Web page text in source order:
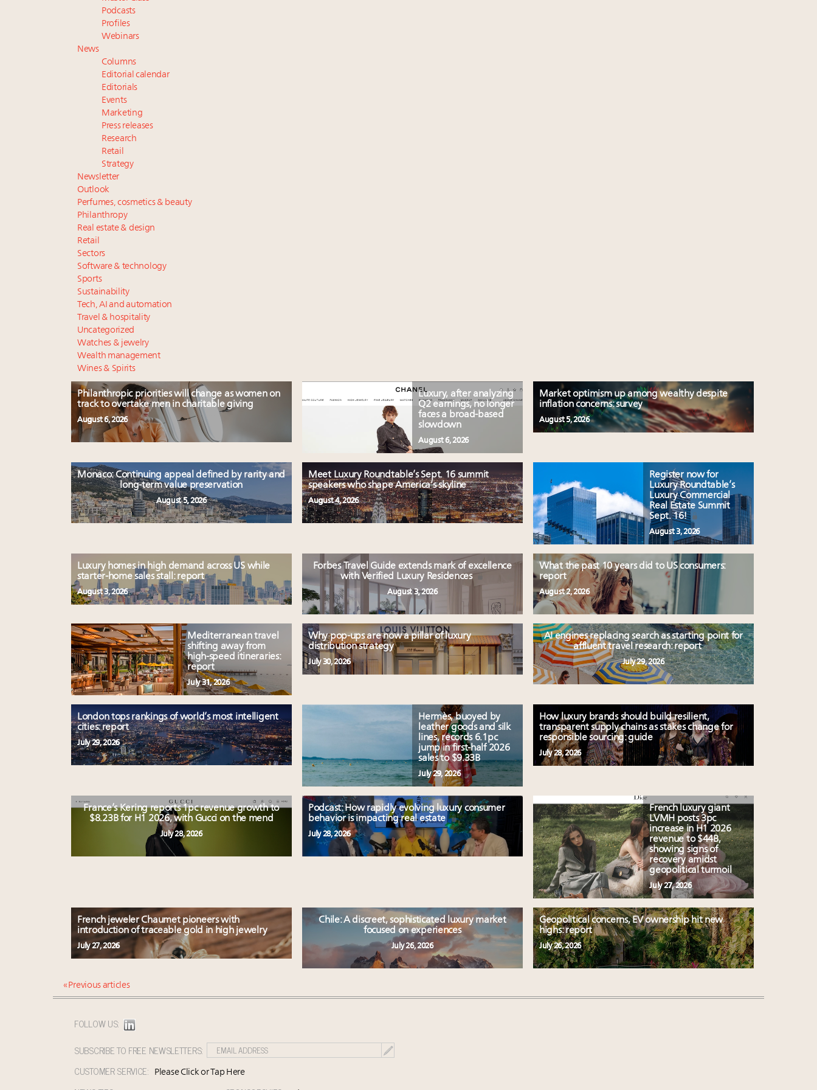
Podcasts
Profiles
Webinars
News
Columns
Editorial calendar
Editorials
Events
Marketing
Press releases
Research
Retail
Strategy
Newsletter
Outlook
Perfumes, cosmetics & beauty
Philanthropy
Real estate & design
Retail
Sectors
Software & technology
Sports
Sustainability
Tech, AI and automation
Travel & hospitality
Uncategorized
Watches & jewelry
Wealth management
Wines & Spirits
Philanthropic priorities will change as women on
track to overtake men in charitable giving
August 6, 2026
Luxury, after analyzing
Q2 earnings, no longer
faces a broad-based
slowdown
August 6, 2026
Market optimism up among wealthy despite
inflation concerns: survey
August 5, 2026
Monaco: Continuing appeal defined by rarity and
long-term value preservation
August 5, 2026
Meet Luxury Roundtable’s Sept. 16 summit
speakers who shape America’s skyline
August 4, 2026
Register now for
Luxury Roundtable’s
Luxury Commercial
Real Estate Summit
Sept. 16!
August 3, 2026
Luxury homes in high demand across US while
starter-home sales stall: report
August 3, 2026
Forbes Travel Guide extends mark of excellence
with Verified Luxury Residences
August 3, 2026
What the past 10 years did to US consumers:
report
August 2, 2026
Mediterranean travel
shifting away from
high-speed itineraries:
report
July 31, 2026
Why pop-ups are now a pillar of luxury
distribution strategy
July 30, 2026
AI engines replacing search as starting point for
affluent travel research: report
July 29, 2026
London tops rankings of world’s most intelligent
cities: report
July 29, 2026
Hermès, buoyed by
leather goods and silk
lines, records 6.1pc
jump in first-half 2026
sales to $9.33B
July 29, 2026
How luxury brands should build resilient,
transparent supply chains as stakes change for
responsible sourcing: guide
July 28, 2026
France’s Kering reports 1pc revenue growth to
$8.23B for H1 2026, with Gucci on the mend
July 28, 2026
Podcast: How rapidly evolving luxury consumer
behavior is impacting real estate
July 28, 2026
French luxury giant
LVMH posts 3pc
increase in H1 2026
revenue to $44B,
showing signs of
recovery amidst
geopolitical turmoil
July 27, 2026
French jeweler Chaumet pioneers with
introduction of traceable gold in high jewelry
July 27, 2026
Chile: A discreet, sophisticated luxury market
focused on experiences
July 26, 2026
Geopolitical concerns, EV ownership hit new
highs: report
July 26, 2026
« Previous articles
FOLLOW US:
SUBSCRIBE TO FREE NEWSLETTERS:
CUSTOMER SERVICE:
Please Click or Tap Here